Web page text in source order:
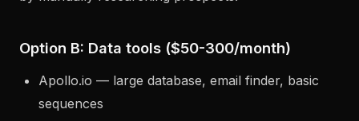
Option B: Data tools ($50-300/month)
Apollo.io — large database, email finder, basic
sequences